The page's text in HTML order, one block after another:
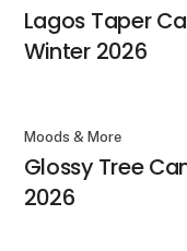
Lagos Taper
Winter 2026
Moods & More
Glossy Tree
2026